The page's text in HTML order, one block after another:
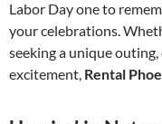
Labor Day one to
your celebrations.
seeking a unique
excitement, Rental